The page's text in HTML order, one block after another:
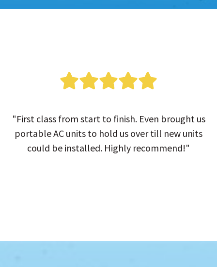
"First class from start to finish. Even brought us
portable AC units to hold us over till new units
could be installed. Highly recommend!"